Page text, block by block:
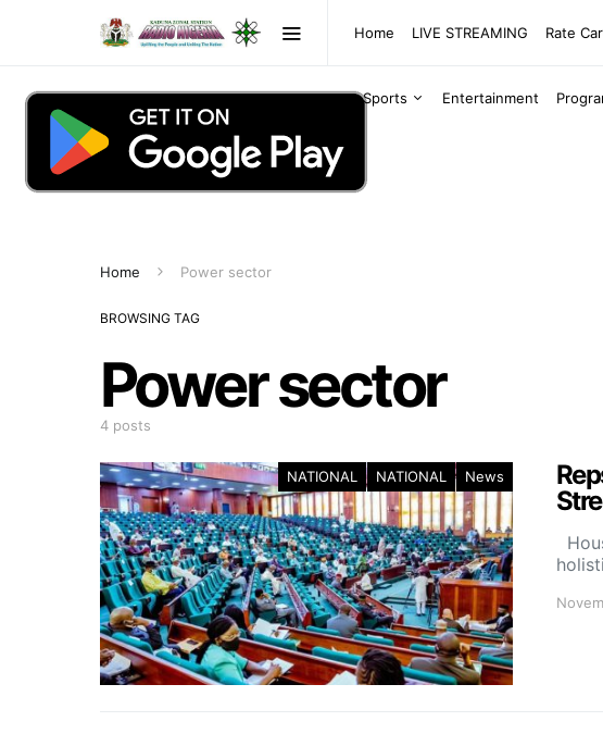
Home LIVE STREAMING Rate
Sports Entertainment
Home Power sector
BROWSING TAG
Power sector
4 posts
NATIONAL NATIONAL News